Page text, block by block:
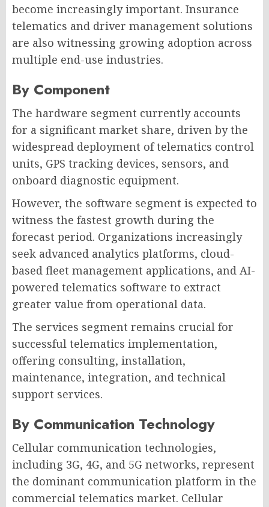
become increasingly important. Insurance
telematics and driver management solutions
are also witnessing growing adoption across
multiple end-use industries.
By Component
The hardware segment currently accounts
for a significant market share, driven by the
widespread deployment of telematics control
units, GPS tracking devices, sensors, and
onboard diagnostic equipment.
However, the software segment is expected to
witness the fastest growth during the
forecast period. Organizations increasingly
seek advanced analytics platforms, cloud-
based fleet management applications, and AI-
powered telematics software to extract
greater value from operational data.
The services segment remains crucial for
successful telematics implementation,
offering consulting, installation,
maintenance, integration, and technical
support services.
By Communication Technology
Cellular communication technologies,
including 3G, 4G, and 5G networks, represent
the dominant communication platform in the
commercial telematics market. Cellular